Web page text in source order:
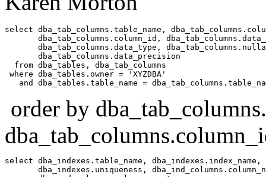
select dba_tab_columns.table_name,
dba_tab_columns.column_id,
dba_tab_columns.data_type,
       dba_tab_columns.data_precision
  from dba_tables, dba_tab_columns
where dba_tables.owner = 'XYZDBA'
order by
select dba_indexes.table_name, dba_indexes.index_name,
dba_indexes.uniqueness,